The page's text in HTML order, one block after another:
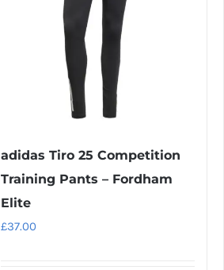
options
may
be
chosen
on
the
page
adidas Tiro 25 Competition
Training Pants – Fordham
Elite
£37.00